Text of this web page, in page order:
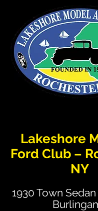
Lakeshore
Ford Club –
NY
1930 Town